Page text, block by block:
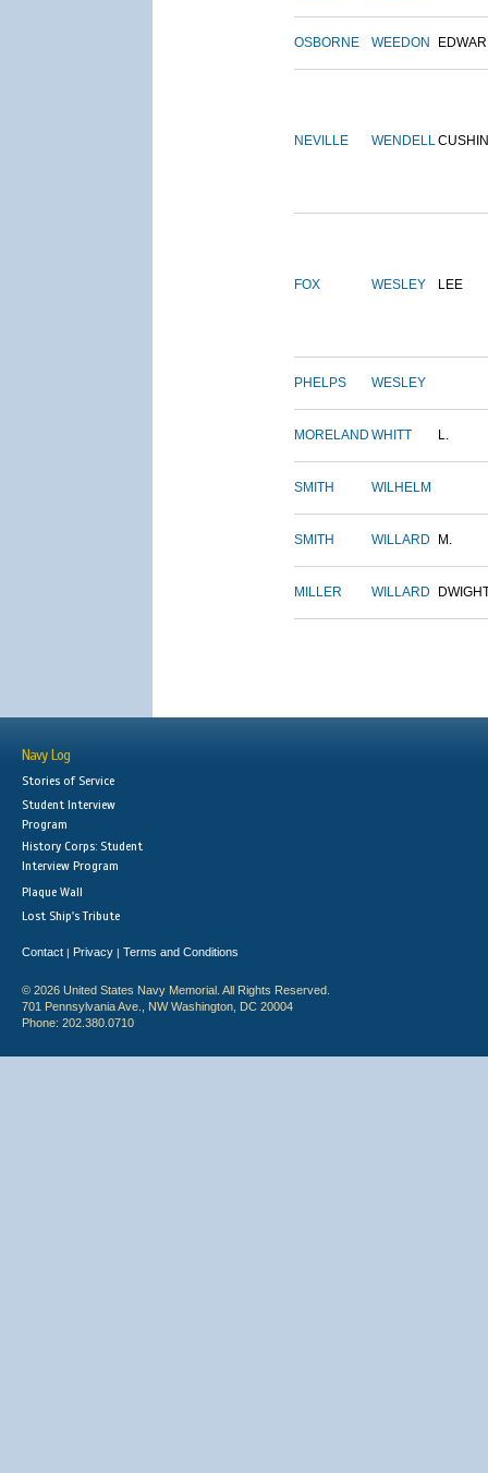
OSBORNE WEEDON
NEVILLE WENDELL
FOX WESLEY LEE
PHELPS WESLEY
MORELAND WHITT L.
SMITH WILHELM
SMITH WILLARD M.
MILLER WILLARD
Navy Log
Stories of Service
Student Interview
Program
History Corps: Student
Interview Program
Plaque Wall
Lost Ship's Tribute
Contact | Privacy | Terms and Conditions
© 2026 United States Navy Memorial. All Rights Reserved.
701 Pennsylvania Ave., NW Washington, DC 20004
Phone: 202.380.0710